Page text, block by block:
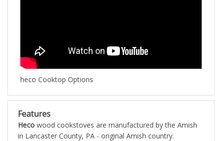
heco Cooktop Options
Features
Hecowood cookstoves are manufactured by the Amish
in Lancaster County, PA - original Amish country.